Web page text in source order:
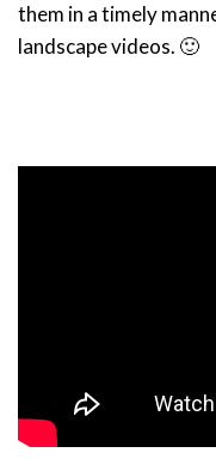
them in a timely
landscape videos. 🙂